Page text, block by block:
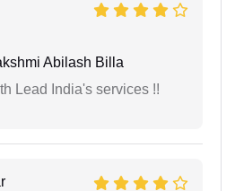
Abilash Billa
Lead India's services !!